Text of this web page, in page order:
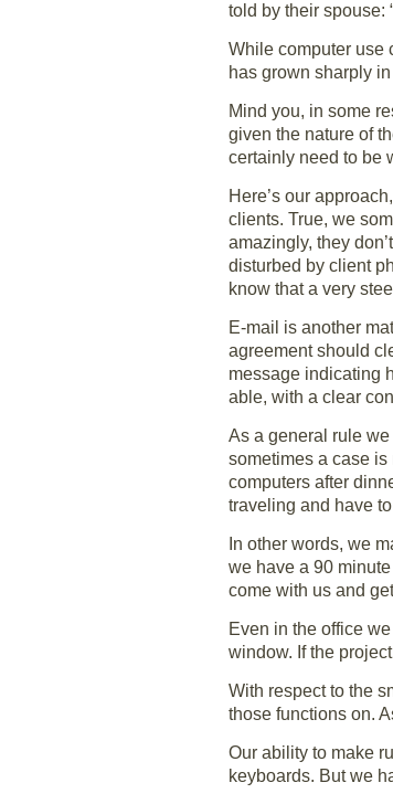
told by their spouse:
While computer use
has grown sharply
Mind you, in some
given the nature of
certainly need to be
Here’s our
clients. True, we
amazingly, they
disturbed by client
know that a very
E-mail is another
agreement should
message indicating
able, with a clear
As a general rule
sometimes a case
computers after
traveling and have
In other words, we
we have a 90
come with us and
Even in the office
window. If the
With respect to the
those functions on.
Our ability to make
keyboards. But we